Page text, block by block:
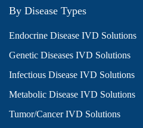
By Disease Types
Endocrine Disease IVD Solutions
Genetic Diseases IVD Solutions
Infectious Disease IVD Solutions
Metabolic Disease IVD Solutions
Tumor/Cancer IVD Solutions